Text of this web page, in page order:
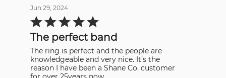
Jun 29, 2024
Rated
5
out
of
5
The perfect band
The ring is perfect and the people are
knowledgeable and very nice. It’s the
reason I have been a Shane Co. customer